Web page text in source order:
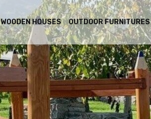
WOODEN HOUSES OUTDOOR FURNITURES